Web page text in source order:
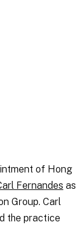
of Hong
Fernandes as
Group. Carl
the practice